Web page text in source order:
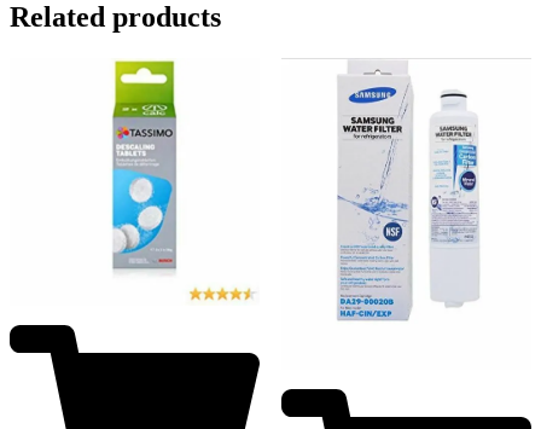
Related products